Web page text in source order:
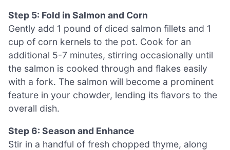
Step 5: Fold in Salmon and Corn
Gently add 1 pound of diced salmon fillets and 1
cup of corn kernels to the pot. Cook for an
additional 5-7 minutes, stirring occasionally until
the salmon is cooked through and flakes easily
with a fork. The salmon will become a prominent
feature in your chowder, lending its flavors to the
overall dish.
Step 6: Season and Enhance
Stir in a handful of fresh chopped thyme, along